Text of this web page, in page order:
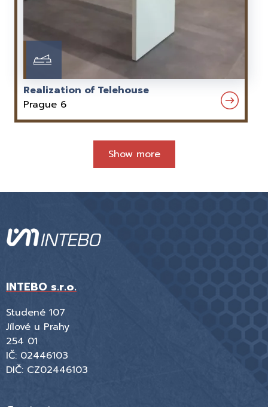
Realization of Telehouse
Prague 6
Show more
INTEBO s.r.o.
Studené 107
Jílové u Prahy
254 01
IČ: 02446103
DIČ: CZ02446103